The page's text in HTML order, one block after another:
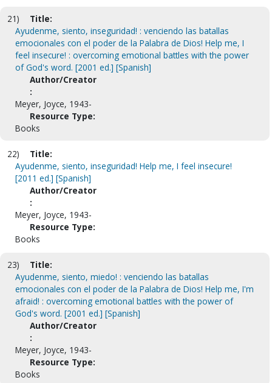
21)
Title:
Ayudenme, siento, inseguridad! : venciendo las batallas
emocionales con el poder de la Palabra de Dios! Help me, I
feel insecure! : overcoming emotional battles with the power
of God's word. [2001 ed.] [Spanish]
Author/Creator
:
Meyer, Joyce, 1943-
Resource Type:
Books
22)
Title:
Ayudenme, siento, inseguridad! Help me, I feel insecure!
[2011 ed.] [Spanish]
Author/Creator
:
Meyer, Joyce, 1943-
Resource Type:
Books
23)
Title:
Ayudenme, siento, miedo! : venciendo las batallas
emocionales con el poder de la Palabra de Dios! Help me, I'm
afraid! : overcoming emotional battles with the power of
God's word. [2001 ed.] [Spanish]
Author/Creator
:
Meyer, Joyce, 1943-
Resource Type:
Books